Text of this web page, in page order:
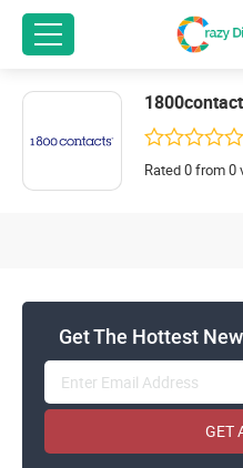
Rated 0 from 0
Get The Hottest
GET